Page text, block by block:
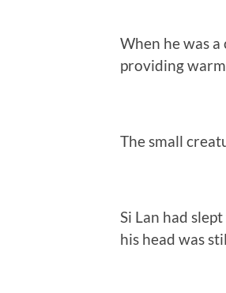
When he was
providing
The small
Si Lan had
his head was